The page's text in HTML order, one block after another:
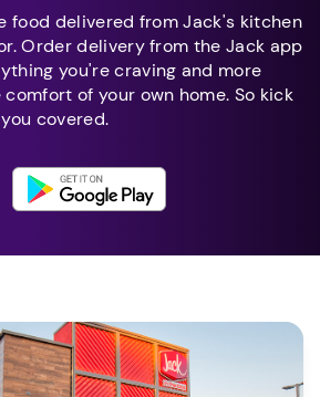
food delivered from Jack's kitchen
Order delivery from the Jack app
you're craving and more
of your own home. So kick
covered.